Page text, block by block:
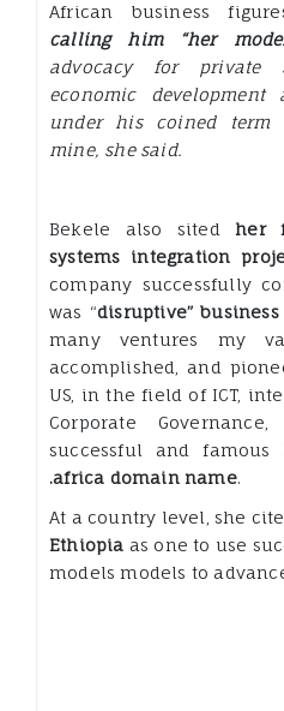
African business
calling him “her
advocacy for private
economic development
under his coined term
mine, she said.
Bekele also sited her
systems integration
company successfully
was “disruptive”
many ventures my
accomplished, and
US, in the field of ICT,
Corporate
successful and famous
.africa domain name.
At a country level, she
Ethiopia as one to use
models models to